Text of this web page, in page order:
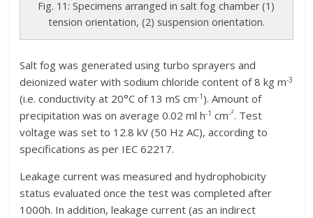
Fig. 11: Specimens arranged in salt fog chamber (1)
tension orientation, (2) suspension orientation.
Salt fog was generated using turbo sprayers and
deionized water with sodium chloride content of 8 kg m-3
(i.e. conductivity at 20°C of 13 mS cm-1 ). Amount of
precipitation was on average 0.02 ml h-1 cm-². Test
voltage was set to 12.8 kV (50 Hz AC), according to
specifications as per IEC 62217.
Leakage current was measured and hydrophobicity
status evaluated once the test was completed after
1000h. In addition, leakage current (as an indirect